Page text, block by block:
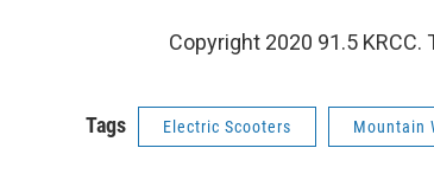
Copyright 2020 91.5 KRCC.
Tags Electric Scooters Mountain